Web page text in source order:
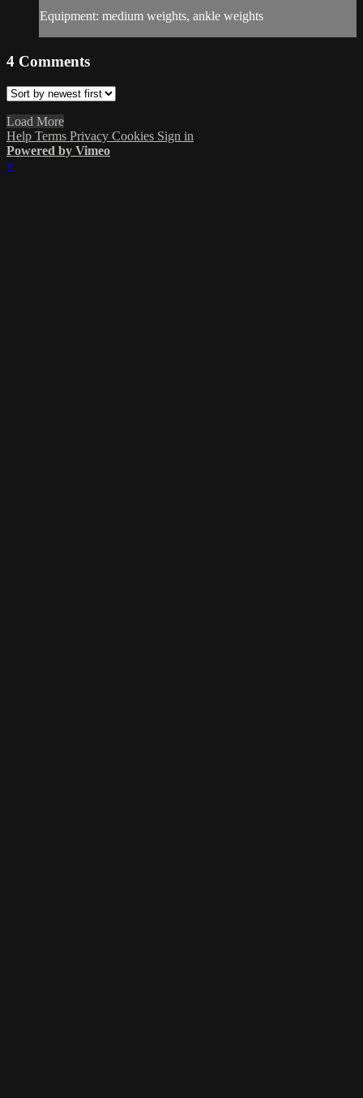
Equipment: medium weights, ankle weights
4 Comments
Load More
Help Terms Privacy Cookies Sign in
Powered by Vimeo
×